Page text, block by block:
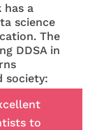
has a
science
The
DDSA in
society:
to